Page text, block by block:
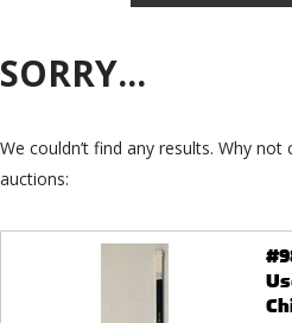
SORRY...
We couldn’t find any results. Why
auctions: